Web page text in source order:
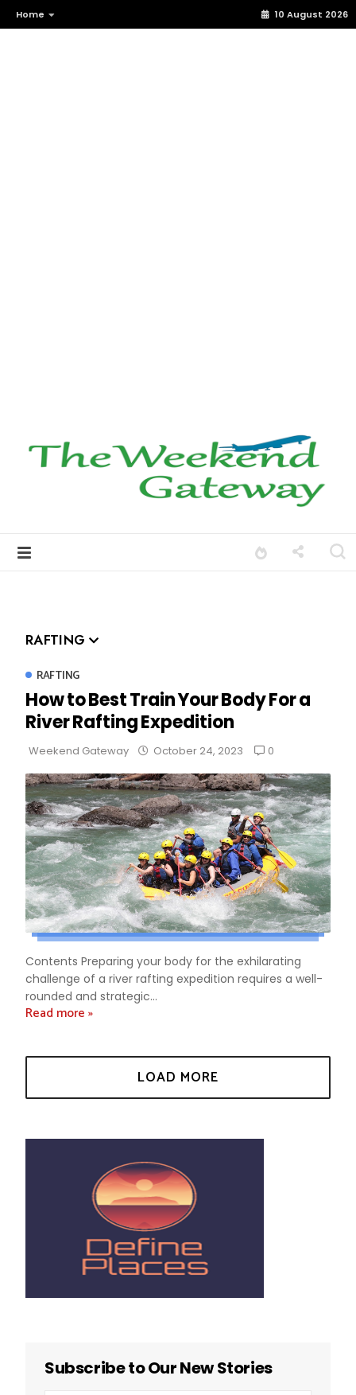
Home 10 August 2026
RAFTING
RAFTING
How to Best Train Your Body For a
River Rafting Expedition
Weekend Gateway October 24, 2023 0
Contents Preparing your body for the exhilarating
challenge of a river rafting expedition requires a well-
rounded and strategic...
Read more »